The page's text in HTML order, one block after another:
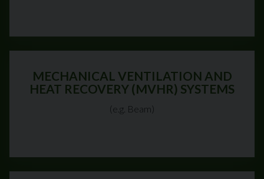
MECHANICAL VENTILATION AND
HEAT RECOVERY (MVHR) SYSTEMS
(e.g. Beam)